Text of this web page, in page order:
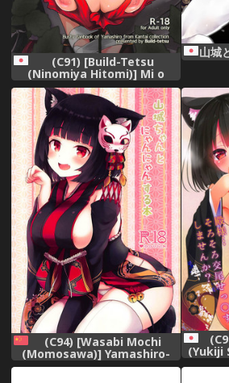
(C91) [Build-Tetsu
(Ninomiya Hitomi)] Mi o
Otosu Bussouge - Falling
Hibiscus after blooming
(Kantai Collection -
KanColle-)
山城
(C94) [Wasabi Mochi
(Momosawa)] Yamashiro-
chan to Nyannyan Suru Hon
(Yukiji
ne